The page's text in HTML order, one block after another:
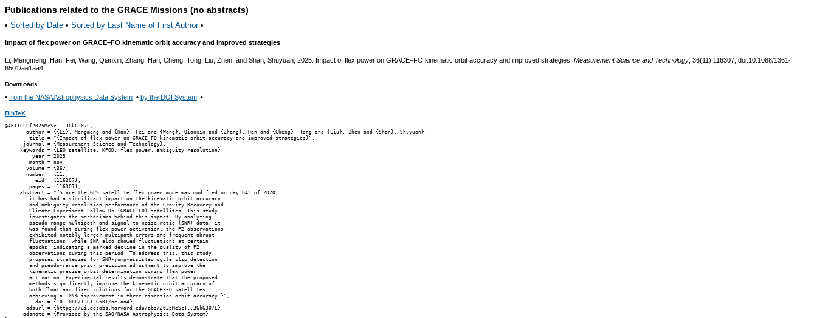
Publications related to the GRACE Missions (no abstracts)
• Sorted by Date • Sorted by Last Name of First Author•
Impact of flex power on GRACE–FO kinematic orbit accuracy and improved strategies
Li, Mengmeng, Han, Fei, Wang, Qianxin, Zhang, Han, Cheng, Tong, Liu, Zhen, and Shan, Shuyuan, 2025. Impact of flex power on GRACE–FO kinematic orbit accuracy and improved strategies. Measurement Science and Technology , 36(11):116307, doi:10.1088/1361-
6501/ae1aa4.
Downloads
• from the NASA Astrophysics Data System • by the DOI System •
BibTeX
@ARTICLE{2025MeScT..36k6307L,
       author = {{Li}, Mengmeng and {Han}, Fei and {Wang}, Qianxin and {Zhang}, Han and {Cheng}, Tong and {Liu}, Zhen and {Shan}, Shuyuan},
        title = "{Impact of flex power on GRACE-FO kinematic orbit accuracy and improved strategies}",
      journal = {Measurement Science and Technology},
     keywords = {LEO satellite, KPOD, flex power, ambiguity resolution},
         year = 2025,
        month = nov,
       volume = {36},
       number = {11},
          eid = {116307},
        pages = {116307},
     abstract = "{Since the GPS satellite flex power mode was modified on day 045 of 2020,
        it has had a significant impact on the kinematic orbit accuracy
        and ambiguity resolution performance of the Gravity Recovery and
        Climate Experiment Follow-On (GRACE-FO) satellites. This study
        investigates the mechanisms behind this impact. By analyzing
        pseudo-range multipath and signal-to-noise ratio (SNR) data, it
        was found that during flex power activation, the P2 observations
        exhibited notably larger multipath errors and frequent abrupt
        fluctuations, while SNR also showed fluctuations at certain
        epochs, indicating a marked decline in the quality of P2
        observations during this period. To address this, this study
        proposes strategies for SNR-jump-assisted cycle slip detection
        and pseudo-range prior precision adjustment to improve the
        kinematic precise orbit determination during flex power
        activation. Experimental results demonstrate that the proposed
        methods significantly improve the kinematic orbit accuracy of
        both float and fixed solutions for the GRACE-FO satellites,
        achieving a 10\% improvement in three-dimension orbit accuracy.}",
          doi = {10.1088/1361-6501/ae1aa4},
       adsurl = {https://ui.adsabs.harvard.edu/abs/2025MeScT..36k6307L},
      adsnote = {Provided by the SAO/NASA Astrophysics Data System}